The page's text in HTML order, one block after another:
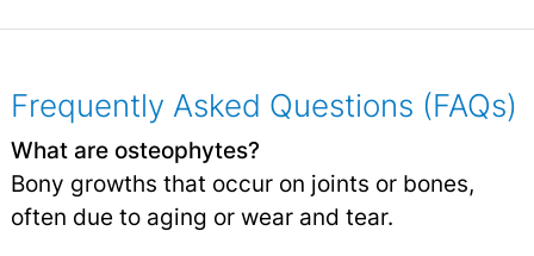
Frequently Asked Questions (FAQs)
What are osteophytes?
Bony growths that occur on joints or bones,
often due to aging or wear and tear.